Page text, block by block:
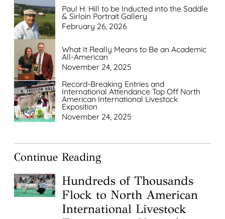
Paul H. Hill to be Inducted into the Saddle
& Sirloin Portrait Gallery
February 26, 2026
What It Really Means to Be an Academic
All-American
November 24, 2025
Record-Breaking Entries and
International Attendance Top Off North
American International Livestock
Exposition
November 24, 2025
Continue Reading
Hundreds of Thousands
Flock to North American
International Livestock